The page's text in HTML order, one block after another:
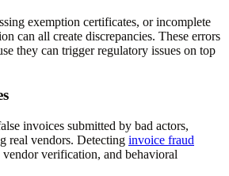
exemption certificates, or incomplete
can all create discrepancies. These errors
they can trigger regulatory issues on top
invoices submitted by bad actors,
real vendors. Detecting invoice fraud
verification, and behavioral